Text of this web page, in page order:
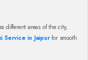
different areas of the city,
Service in Jaipur for smooth